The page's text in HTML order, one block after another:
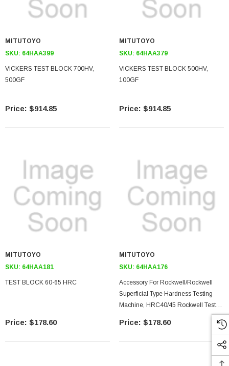
MITUTOYO
SKU: 64HAA399
VICKERS TEST BLOCK 700HV,
500GF
$914.85
MITUTOYO
SKU: 64HAA379
VICKERS TEST BLOCK 500HV,
100GF
$914.85
MITUTOYO
SKU: 64HAA181
TEST BLOCK 60-65 HRC
$178.60
MITUTOYO
SKU: 64HAA176
Accessory For Rockwell/rockwell
Superficial Type Hardness Testing
Machine, HRC40/45 Rockwell Test
$178.60